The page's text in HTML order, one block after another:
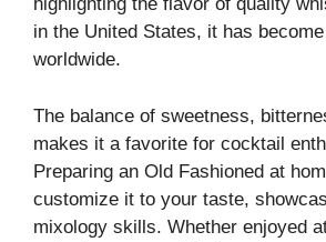
in the United States, it has
worldwide.
The balance of sweetness,
makes it a favorite for cocktail
Preparing an Old Fashioned at
customize it to your taste,
mixology skills. Whether enjoyed